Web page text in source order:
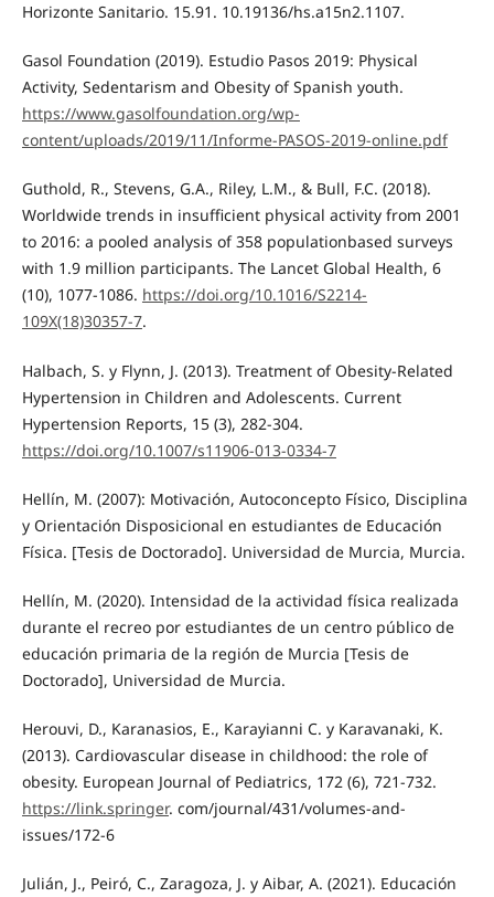
Horizonte Sanitario. 15.91. 10.19136/hs.a15n2.1107.
Gasol Foundation (2019). Estudio Pasos 2019: Physical
Activity, Sedentarism and Obesity of Spanish youth.
https://www.gasolfoundation.org/wp-
content/uploads/2019/11/Informe-PASOS-2019-online.pdf
Guthold, R., Stevens, G.A., Riley, L.M., & Bull, F.C. (2018).
Worldwide trends in insufficient physical activity from 2001
to 2016: a pooled analysis of 358 populationbased surveys
with 1.9 million participants. The Lancet Global Health, 6
(10), 1077-1086. https://doi.org/10.1016/S2214-
109X(18)30357-7.
Halbach, S. y Flynn, J. (2013). Treatment of Obesity-Related
Hypertension in Children and Adolescents. Current
Hypertension Reports, 15 (3), 282-304.
https://doi.org/10.1007/s11906-013-0334-7
Hellín, M. (2007): Motivación, Autoconcepto Físico, Disciplina
y Orientación Disposicional en estudiantes de Educación
Física. [Tesis de Doctorado]. Universidad de Murcia, Murcia.
Hellín, M. (2020). Intensidad de la actividad física realizada
durante el recreo por estudiantes de un centro público de
educación primaria de la región de Murcia [Tesis de
Doctorado], Universidad de Murcia.
Herouvi, D., Karanasios, E., Karayianni C. y Karavanaki, K.
(2013). Cardiovascular disease in childhood: the role of
obesity. European Journal of Pediatrics, 172 (6), 721-732.
https://link.springer. com/journal/431/volumes-and-
issues/172-6
Julián, J., Peiró, C., Zaragoza, J. y Aibar, A. (2021). Educación